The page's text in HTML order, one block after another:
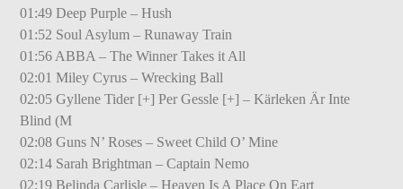
01:49 Deep Purple – Hush
01:52 Soul Asylum – Runaway Train
01:56 ABBA – The Winner Takes it All
02:01 Miley Cyrus – Wrecking Ball
02:05 Gyllene Tider [+] Per Gessle [+] – Kärleken Är Inte
Blind (M
02:08 Guns N’ Roses – Sweet Child O’ Mine
02:14 Sarah Brightman – Captain Nemo
02:19 Belinda Carlisle – Heaven Is A Place On Eart